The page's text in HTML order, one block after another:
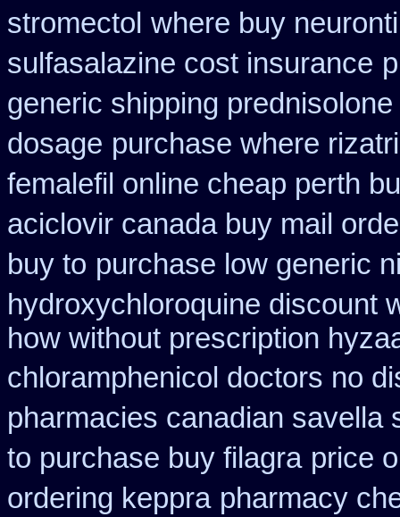
stromectol where buy
sulfasalazine cost insurance
generic shipping
dosage purchase where
femalefil online cheap perth
aciclovir canada buy mail
buy to purchase low generic
hydroxychloroquine discount
how without prescription
chloramphenicol doctors no
pharmacies canadian savella
to purchase buy filagra price
ordering keppra pharmacy